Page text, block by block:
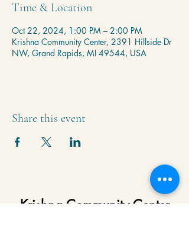
Time & Location
Oct 22, 2024, 1:00 PM – 2:00 PM
Krishna Community Center, 2391 Hillside Dr
NW, Grand Rapids, MI 49544, USA
Share this event
Krishna Community Center